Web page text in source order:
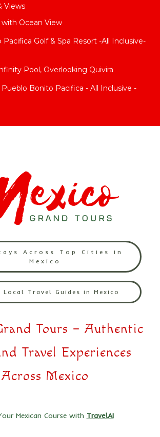
Views
Ocean View
Golf & Spa Resort -All Inclusive-
Pool, Overlooking Quivira
Pueblo Bonito Pacifica - All Inclusive -
Across Top Cities in
Mexico
Local Travel Guides in Mexico
Tours – Authentic
Travel Experiences
Across Mexico
Mexican Course with TravelAI